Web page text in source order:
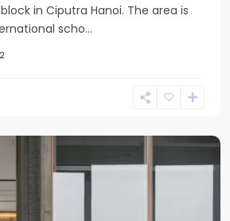
in Ciputra Hanoi. The area is
scho...
2